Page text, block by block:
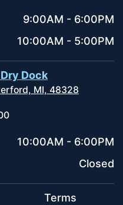
9:00AM - 6:00PM
10:00AM - 5:00PM
Dock
MI, 48328
10:00AM - 6:00PM
Closed
Terms